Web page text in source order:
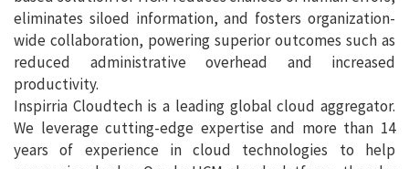
eliminates siloed information, and fosters organization-
wide collaboration, powering superior outcomes such as
reduced administrative overhead and increased
productivity.
Inspirria Cloudtech is a leading global cloud aggregator.
We leverage cutting-edge expertise and more than 14
years of experience in cloud technologies to help